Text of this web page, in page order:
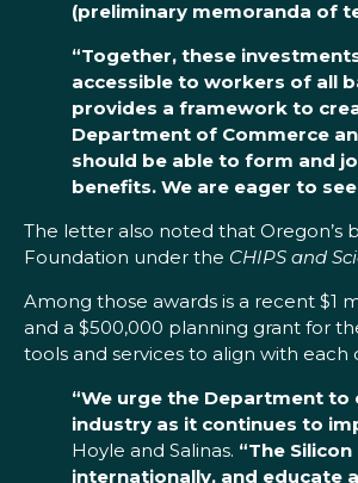
(preliminary memoranda of
“Together, these
accessible to workers of all
provides a framework to
Department of Commerce
should be able to form and
benefits. We are eager to
The letter also noted that Oregon’s
Foundation under the CHIPS and
Among those awards is a recent $1
and a $500,000 planning grant for
tools and services to align with
“We urge the Department
industry as it continues to
Hoyle and Salinas. “The
internationally, and educate